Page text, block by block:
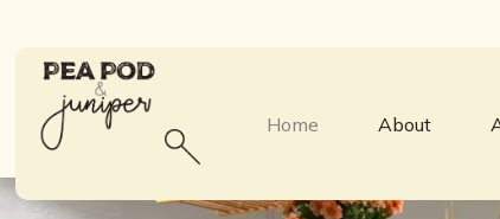
Home About